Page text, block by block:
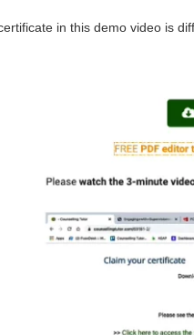
in this demo video is